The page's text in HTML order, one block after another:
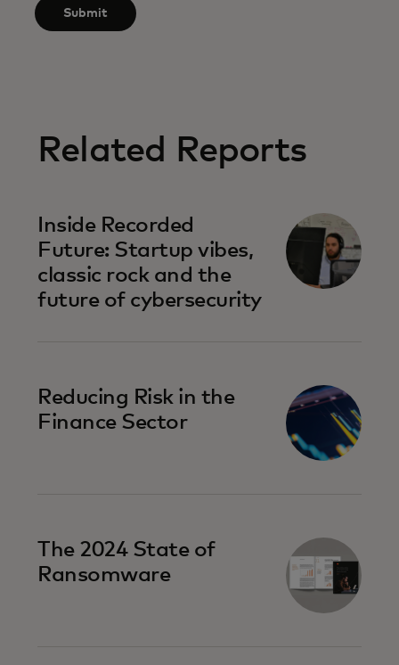
Submit
Related Reports
Inside Recorded
Future: Startup vibes,
classic rock and the
future of cybersecurity
Reducing Risk in the
Finance Sector
The 2024 State of
Ransomware